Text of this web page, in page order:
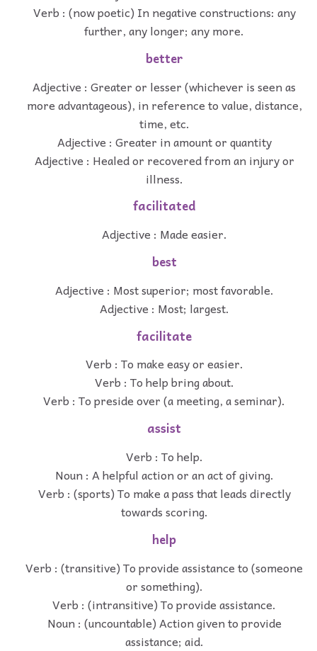
Verb : (now poetic) In negative constructions: any
further, any longer; any more.
better
Adjective : Greater or lesser (whichever is seen as
more advantageous), in reference to value, distance,
time, etc.
Adjective : Greater in amount or quantity
Adjective : Healed or recovered from an injury or
illness.
facilitated
Adjective : Made easier.
best
Adjective : Most superior; most favorable.
Adjective : Most; largest.
facilitate
Verb : To make easy or easier.
Verb : To help bring about.
Verb : To preside over (a meeting, a seminar).
assist
Verb : To help.
Noun : A helpful action or an act of giving.
Verb : (sports) To make a pass that leads directly
towards scoring.
help
Verb : (transitive) To provide assistance to (someone
or something).
Verb : (intransitive) To provide assistance.
Noun : (uncountable) Action given to provide
assistance; aid.